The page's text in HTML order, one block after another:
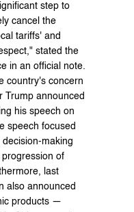
step to
cancel the
tariffs' and
stated the
in an official note.
country's concern
Trump announced
speech focused
making
of
last
also announced
products —